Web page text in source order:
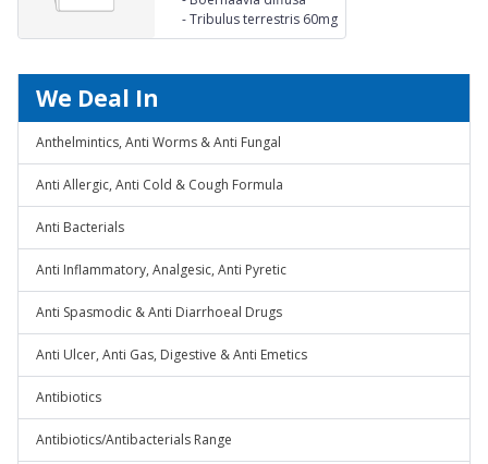
mg Karpura
60mg
-Tribulus terrestris 60mg
We Deal In
Anthelmintics, Anti Worms & Anti Fungal
Anti Allergic, Anti Cold & Cough Formula
Anti Bacterials
Anti Inflammatory, Analgesic, Anti Pyretic
Anti Spasmodic & Anti Diarrhoeal Drugs
Anti Ulcer, Anti Gas, Digestive & Anti Emetics
Antibiotics
Antibiotics/Antibacterials Range